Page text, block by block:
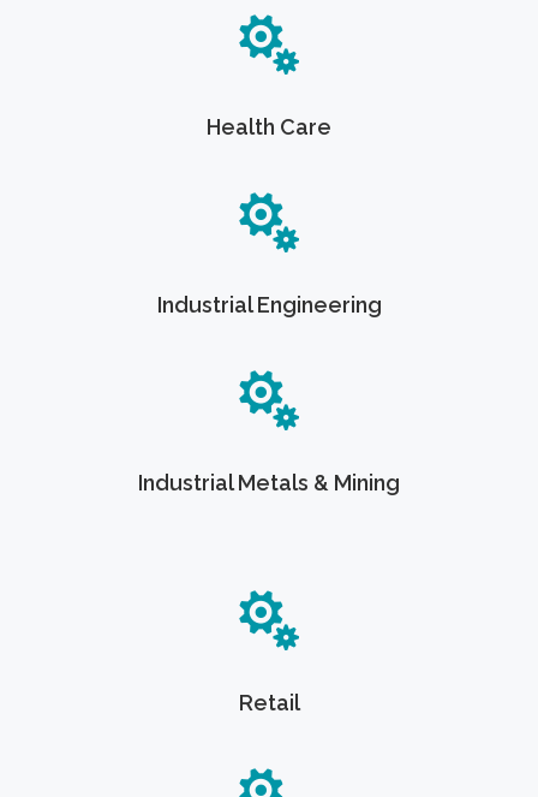
Health Care
Industrial Engineering
Industrial Metals & Mining
Retail